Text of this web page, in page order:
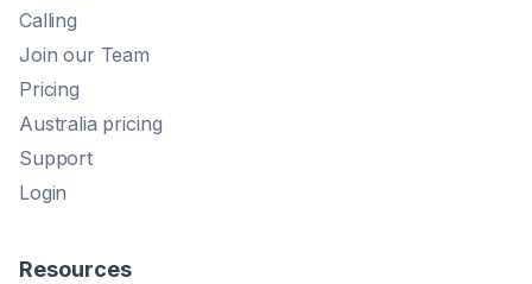
Calling
Join our Team
Pricing
Australia pricing
Support
Login
Resources